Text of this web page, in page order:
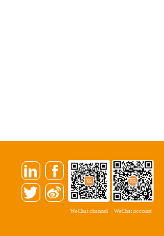
WeChat account
WeChat channel